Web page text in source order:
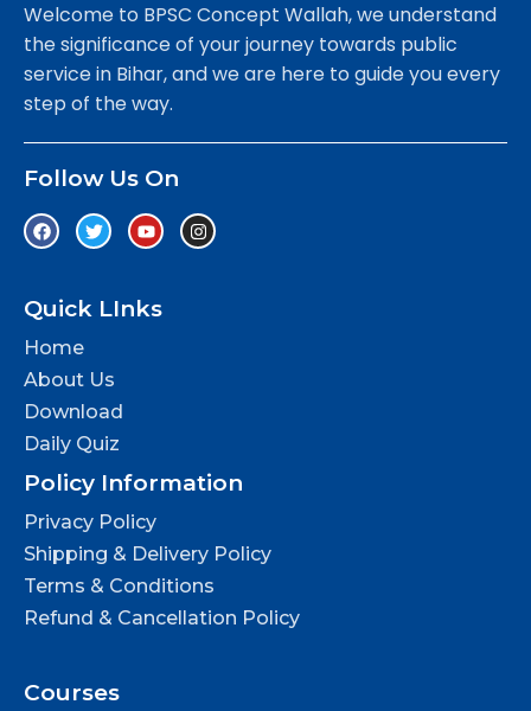
Welcome to BPSC Concept Wallah, we understand
the significance of your journey towards public
service in Bihar, and we are here to guide you every
step of the way.
Follow Us On
Quick LInks
Home
About Us
Download
Daily Quiz
Policy Information
Privacy Policy
Shipping & Delivery Policy
Terms & Conditions
Refund & Cancellation Policy
Courses